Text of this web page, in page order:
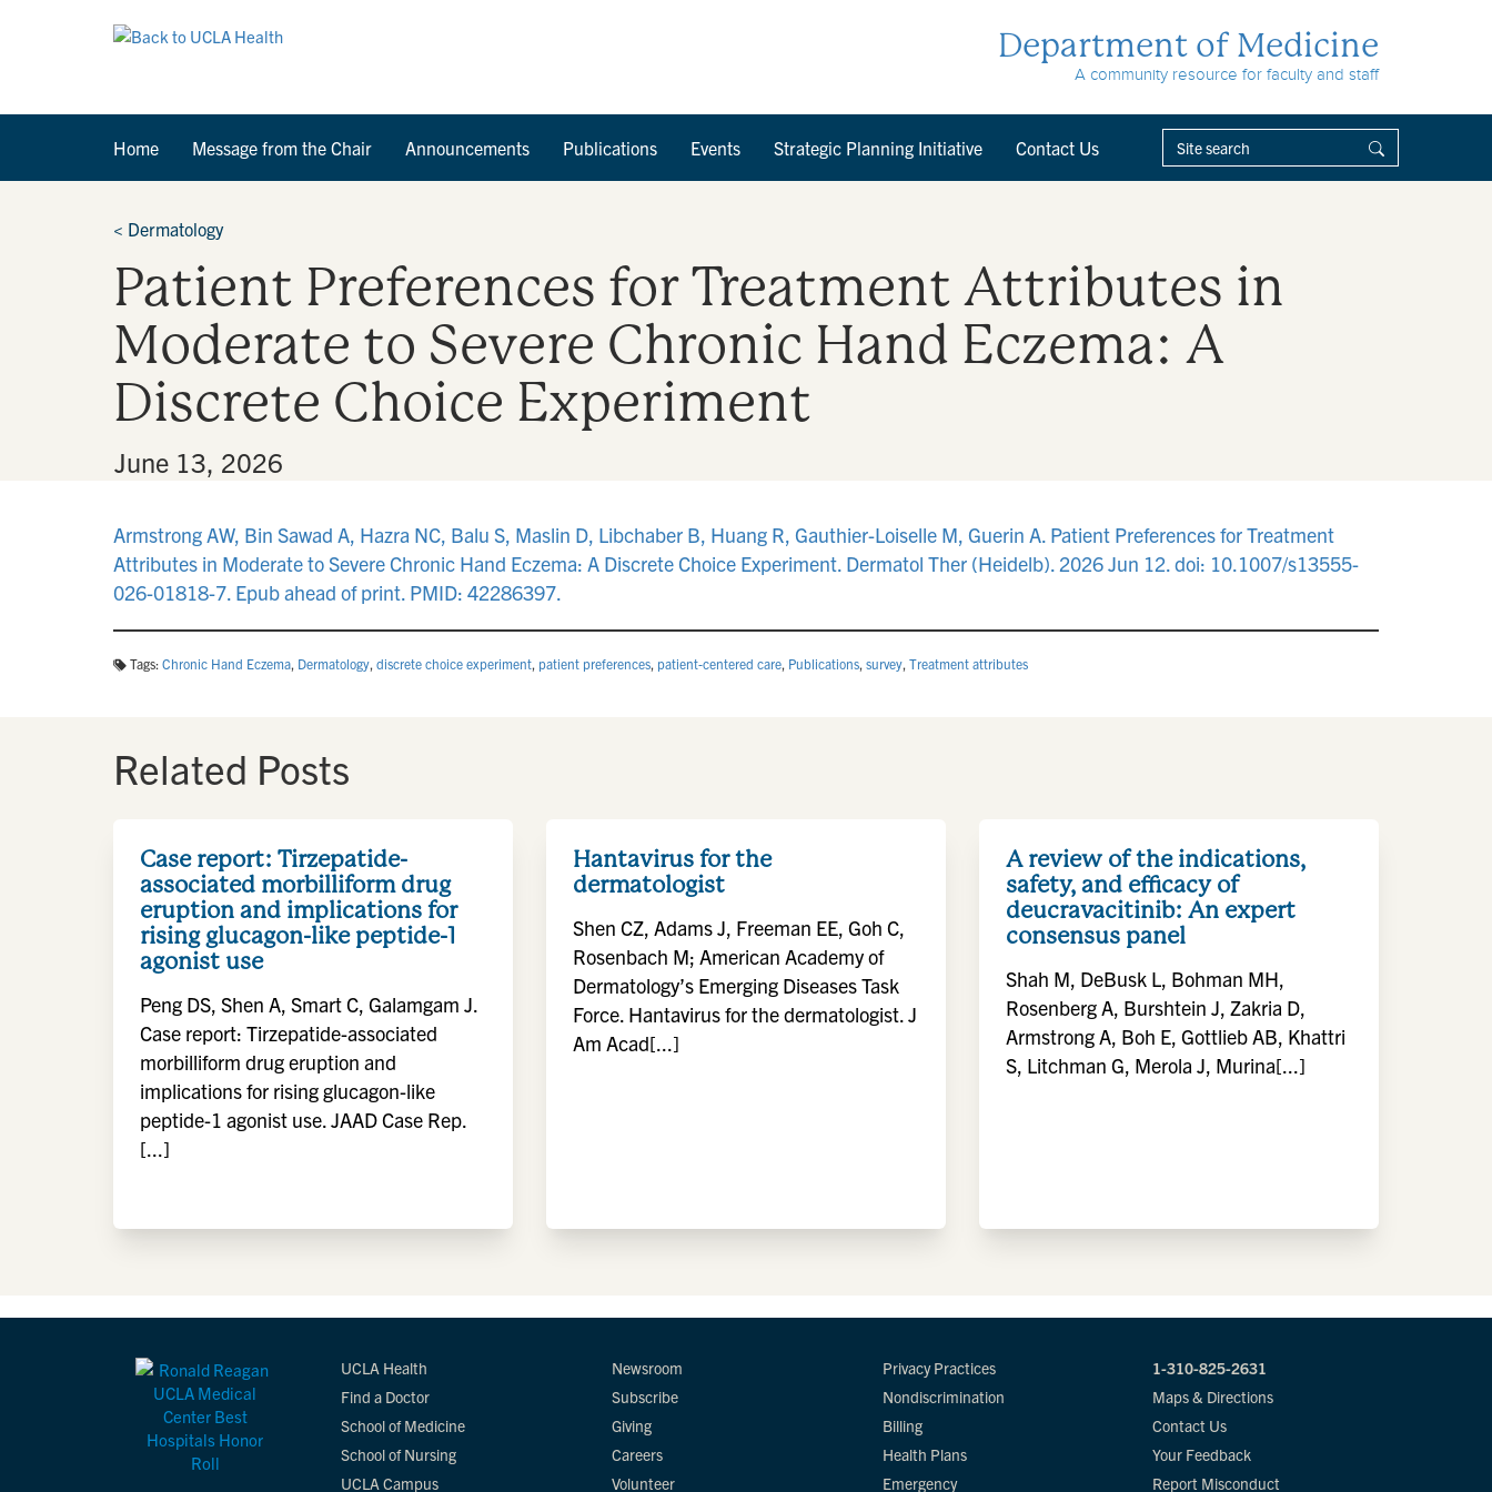
Department of Medicine
A community resource for faculty and staff
Home Message from the Chair Announcements Publications Events Strategic Planning Initiative Contact Us
< Dermatology
Patient Preferences for Treatment Attributes in
Moderate to Severe Chronic Hand Eczema: A
Discrete Choice Experiment
June 13, 2026
Armstrong AW, Bin Sawad A, Hazra NC, Balu S, Maslin D, Libchaber B, Huang R, Gauthier-Loiselle M, Guerin A. Patient Preferences for Treatment
Attributes in Moderate to Severe Chronic Hand Eczema: A Discrete Choice Experiment. Dermatol Ther (Heidelb). 2026 Jun 12. doi: 10.1007/s13555-
026-01818-7. Epub ahead of print. PMID: 42286397.
Tags: Chronic Hand Eczema, Dermatology, discrete choice experiment, patient preferences, patient-centered care, Publications, survey, Treatment attributes
Related Posts
Case report: Tirzepatide-
associated morbilliform drug
eruption and implications for
rising glucagon-like peptide-1
agonist use
Peng DS, Shen A, Smart C, Galamgam J.
Case report: Tirzepatide-associated
morbilliform drug eruption and
implications for rising glucagon-like
peptide-1 agonist use. JAAD Case Rep.
[...]
Hantavirus for the
dermatologist
Shen CZ, Adams J, Freeman EE, Goh C,
Rosenbach M; American Academy of
Dermatology’s Emerging Diseases Task
Force. Hantavirus for the dermatologist. J
Am Acad[...]
A review of the indications,
safety, and efficacy of
deucravacitinib: An expert
consensus panel
Shah M, DeBusk L, Bohman MH,
Rosenberg A, Burshtein J, Zakria D,
Armstrong A, Boh E, Gottlieb AB, Khattri
S, Litchman G, Merola J, Murina[...]
UCLA Health
Find a Doctor
School of Medicine
School of Nursing
UCLA Campus
Newsroom
Subscribe
Giving
Careers
Volunteer
Privacy Practices
Nondiscrimination
Billing
Health Plans
Emergency
1-310-825-2631
Maps & Directions
Contact Us
Your Feedback
Report Misconduct